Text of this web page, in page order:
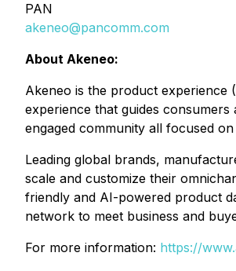
PAN
akeneo@pancomm.com
About Akeneo:
Akeneo is the product experience
experience that guides
engaged community all focused
Leading global brands,
scale and customize their
friendly and AI-powered product
network to meet business and
For more information: https://